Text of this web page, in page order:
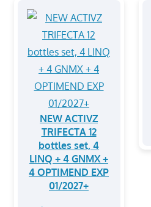
NEW ACTIVZ
TRIFECTA 12
bottles set, 4
LINQ + 4 GNMX +
4 OPTIMEND EXP
01/2027+